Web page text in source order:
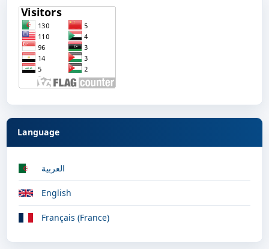
Language
العربية
English
Français (France)